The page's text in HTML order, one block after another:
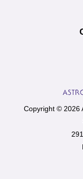
Copyright © 2026